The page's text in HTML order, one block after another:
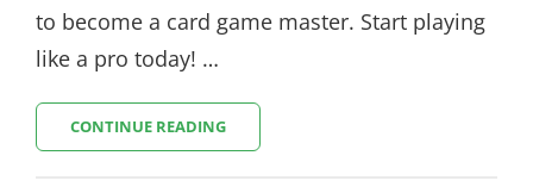
to become a card game master. Start playing
like a pro today! …
CONTINUE READINGCARD
GAME